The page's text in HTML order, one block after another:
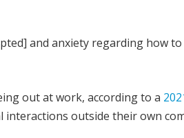
and anxiety regarding how
out at work, according to a
interactions outside their own